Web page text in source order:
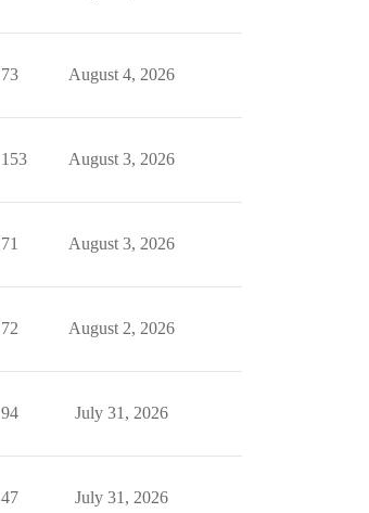
73 August 4, 2026
153 August 3, 2026
71 August 3, 2026
72 August 2, 2026
94 July 31, 2026
47 July 31, 2026